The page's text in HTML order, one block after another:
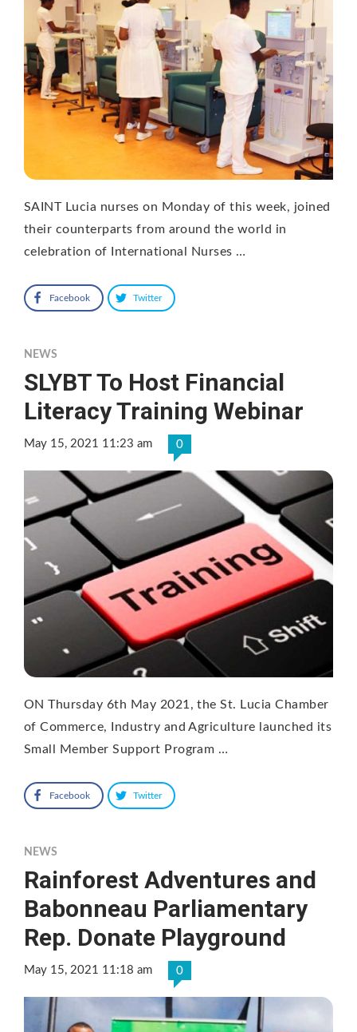
SAINT Lucia nurses on Monday of this week, joined
their counterparts from around the world in
celebration of International Nurses …
Facebook Twitter
NEWS
SLYBT To Host Financial
Literacy Training Webinar
May 15, 2021 11:23 am 0
ON Thursday 6th May 2021, the St. Lucia Chamber
of Commerce, Industry and Agriculture launched its
Small Member Support Program …
Facebook Twitter
NEWS
Rainforest Adventures and
Babonneau Parliamentary
Rep. Donate Playground
May 15, 2021 11:18 am 0